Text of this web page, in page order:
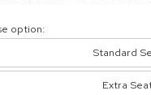
option:
Standard
Extra